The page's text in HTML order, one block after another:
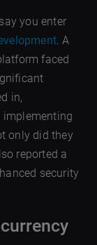
you enter
. A
faced
in,
only did they
reported a
security